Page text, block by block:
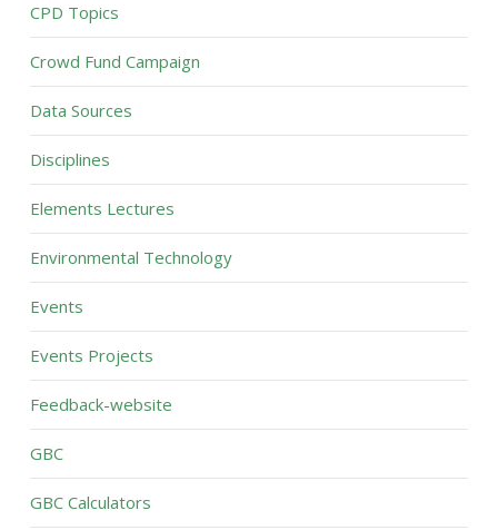
CPD Topics
Crowd Fund Campaign
Data Sources
Disciplines
Elements Lectures
Environmental Technology
Events
Events Projects
Feedback-website
GBC
GBC Calculators